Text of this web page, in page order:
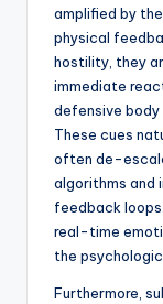
amplified by
physical
hostility, they
immediate
defensive
These cues
often de-
algorithms and
feedback
real-time
the
Furthermore,